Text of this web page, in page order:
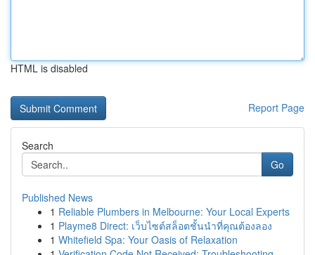
HTML is disabled
Report Page
Search
Go
Published News
1 Reliable Plumbers in Melbourne: Your Local Experts
1 Playme8 Direct: เว็บไซต์สล็อตชั้นนำที่คุณต้องลอง
1 Whitefield Spa: Your Oasis of Relaxation